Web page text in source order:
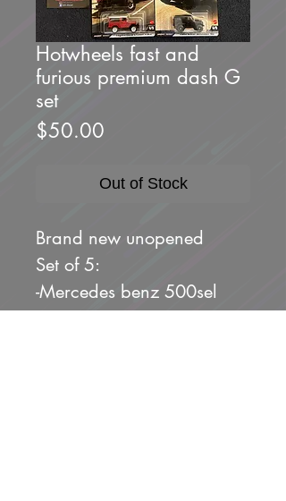
Hotwheels fast and
furious premium dash G
set
$50.00
Out of Stock
Brand new unopened
Set of 5:
-Mercedes benz 500sel
-porsche 911 Carrera rs